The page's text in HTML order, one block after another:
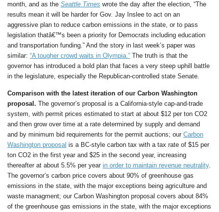
month, and as the Seattle Times wrote the day after the election, “The
results mean it will be harder for Gov. Jay Inslee to act on an
aggressive plan to reduce carbon emissions in the state, or to pass
legislation thatâ€™s been a priority for Democrats including education
and transportation funding.” And the story in last week’s paper was
similar: “A tougher crowd waits in Olympia.” The truth is that the
governor has introduced a bold plan that faces a very steep uphill battle
in the legislature, especially the Republican-controlled state Senate.
Comparison with the latest iteration of our Carbon Washington
proposal. The governor’s proposal is a California-style cap-and-trade
system, with permit prices estimated to start at about $12 per ton CO2
and then grow over time at a rate determined by supply and demand
and by minimum bid requirements for the permit auctions; our Carbon
Washington proposal is a BC-style carbon tax with a tax rate of $15 per
ton CO2 in the first year and $25 in the second year, increasing
thereafter at about 5.5% per year in order to maintain revenue neutrality.
The governor’s carbon price covers about 90% of greenhouse gas
emissions in the state, with the major exceptions being agriculture and
waste managment; our Carbon Washington proposal covers about 84%
of the greenhouse gas emissions in the state, with the major exceptions